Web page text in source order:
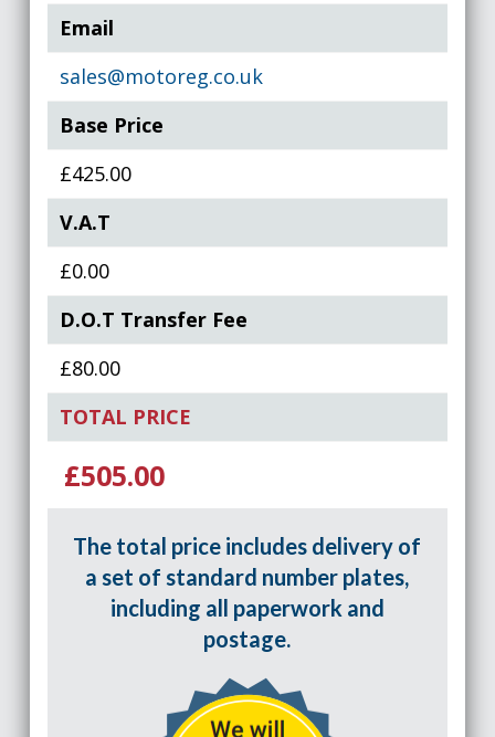
Email
sales@motoreg.co.uk
Base Price
£425.00
V.A.T
£0.00
D.O.T Transfer Fee
£80.00
TOTAL PRICE
£505.00
The total price includes delivery of
a set of standard number plates,
including all paperwork and
postage.